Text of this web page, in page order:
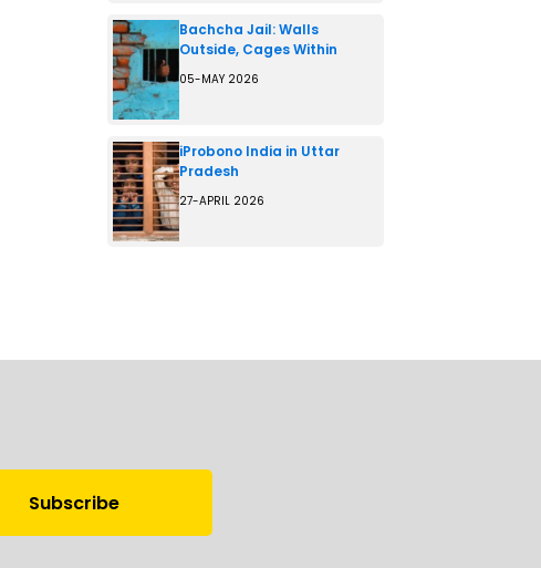
Bachcha Jail: Walls
Outside, Cages Within
05-MAY 2026
iProbono India in Uttar
Pradesh
27-APRIL 2026